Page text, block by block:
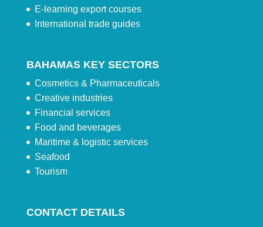
E-learning export courses
International trade guides
BAHAMAS KEY SECTORS
Cosmetics & Pharmaceuticals
Creative industries
Financial services
Food and beverages
Maritime & logistic services
Seafood
Tourism
CONTACT DETAILS